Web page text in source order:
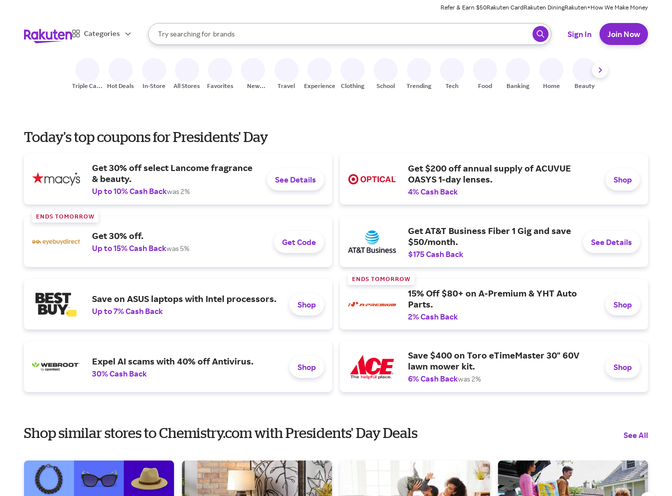
Refer & Earn $50Rakuten CardRakuten DiningRakuten+How We Make Money
Categories
Search Rakuten
Try searching for
stores
brands
groceries
When autocomplete results are available, use the up and down arrow keys to review results. When ready, press enter to select.
Sign In Join Now
Triple Cash
Hot Deals In-Store All Stores Favorites
New
Travel Experiences Clothing School Trending Tech Food Banking Home Beauty
Today's top coupons for Presidents' Day
Get 30% off select Lancome fragrance
& beauty.
Up to 10% Cash Backwas 2%
See Details
Get $200 off annual supply of ACUVUE
OASYS 1-day lenses.
4% Cash Back
Shop
ENDS TOMORROW
Get 30% off.
Up to 15% Cash Backwas 5%
Get Code
Get AT&T Business Fiber 1 Gig and save
$50/month.
$175 Cash Back
See Details
Save on ASUS laptops with Intel processors.
Up to 7% Cash Back
Shop
ENDS TOMORROW
15% Off $80+ on A-Premium & YHT Auto
Parts.
2% Cash Back
Shop
Expel AI scams with 40% off Antivirus.
30% Cash Back
Shop
Save $400 on Toro eTimeMaster 30" 60V
lawn mower kit.
6% Cash Backwas 2%
Shop
Shop similar stores to Chemistry.com with Presidents' Day Deals See All